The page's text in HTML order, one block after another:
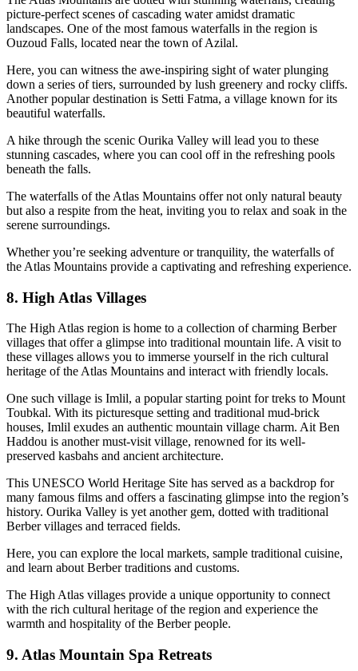
picture-perfect scenes of cascading water amidst dramatic
landscapes. One of the most famous waterfalls in the region is
Ouzoud Falls, located near the town of Azilal.
Here, you can witness the awe-inspiring sight of water plunging
down a series of tiers, surrounded by lush greenery and rocky cliffs.
Another popular destination is Setti Fatma, a village known for its
beautiful waterfalls.
A hike through the scenic Ourika Valley will lead you to these
stunning cascades, where you can cool off in the refreshing pools
beneath the falls.
The waterfalls of the Atlas Mountains offer not only natural beauty
but also a respite from the heat, inviting you to relax and soak in the
serene surroundings.
Whether you’re seeking adventure or tranquility, the waterfalls of
the Atlas Mountains provide a captivating and refreshing experience.
8. High Atlas Villages
The High Atlas region is home to a collection of charming Berber
villages that offer a glimpse into traditional mountain life. A visit to
these villages allows you to immerse yourself in the rich cultural
heritage of the Atlas Mountains and interact with friendly locals.
One such village is Imlil, a popular starting point for treks to Mount
Toubkal. With its picturesque setting and traditional mud-brick
houses, Imlil exudes an authentic mountain village charm. Ait Ben
Haddou is another must-visit village, renowned for its well-
preserved kasbahs and ancient architecture.
This UNESCO World Heritage Site has served as a backdrop for
many famous films and offers a fascinating glimpse into the region’s
history. Ourika Valley is yet another gem, dotted with traditional
Berber villages and terraced fields.
Here, you can explore the local markets, sample traditional cuisine,
and learn about Berber traditions and customs.
The High Atlas villages provide a unique opportunity to connect
with the rich cultural heritage of the region and experience the
warmth and hospitality of the Berber people.
9. Atlas Mountain Spa Retreats